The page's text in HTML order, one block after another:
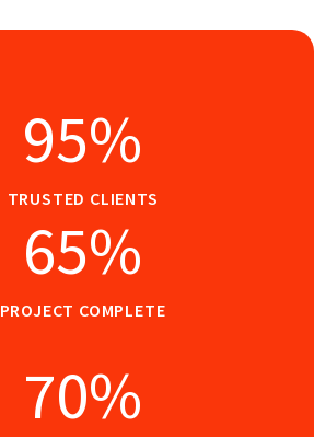
95%
TRUSTED CLIENTS
65%
PROJECT COMPLETE
70%